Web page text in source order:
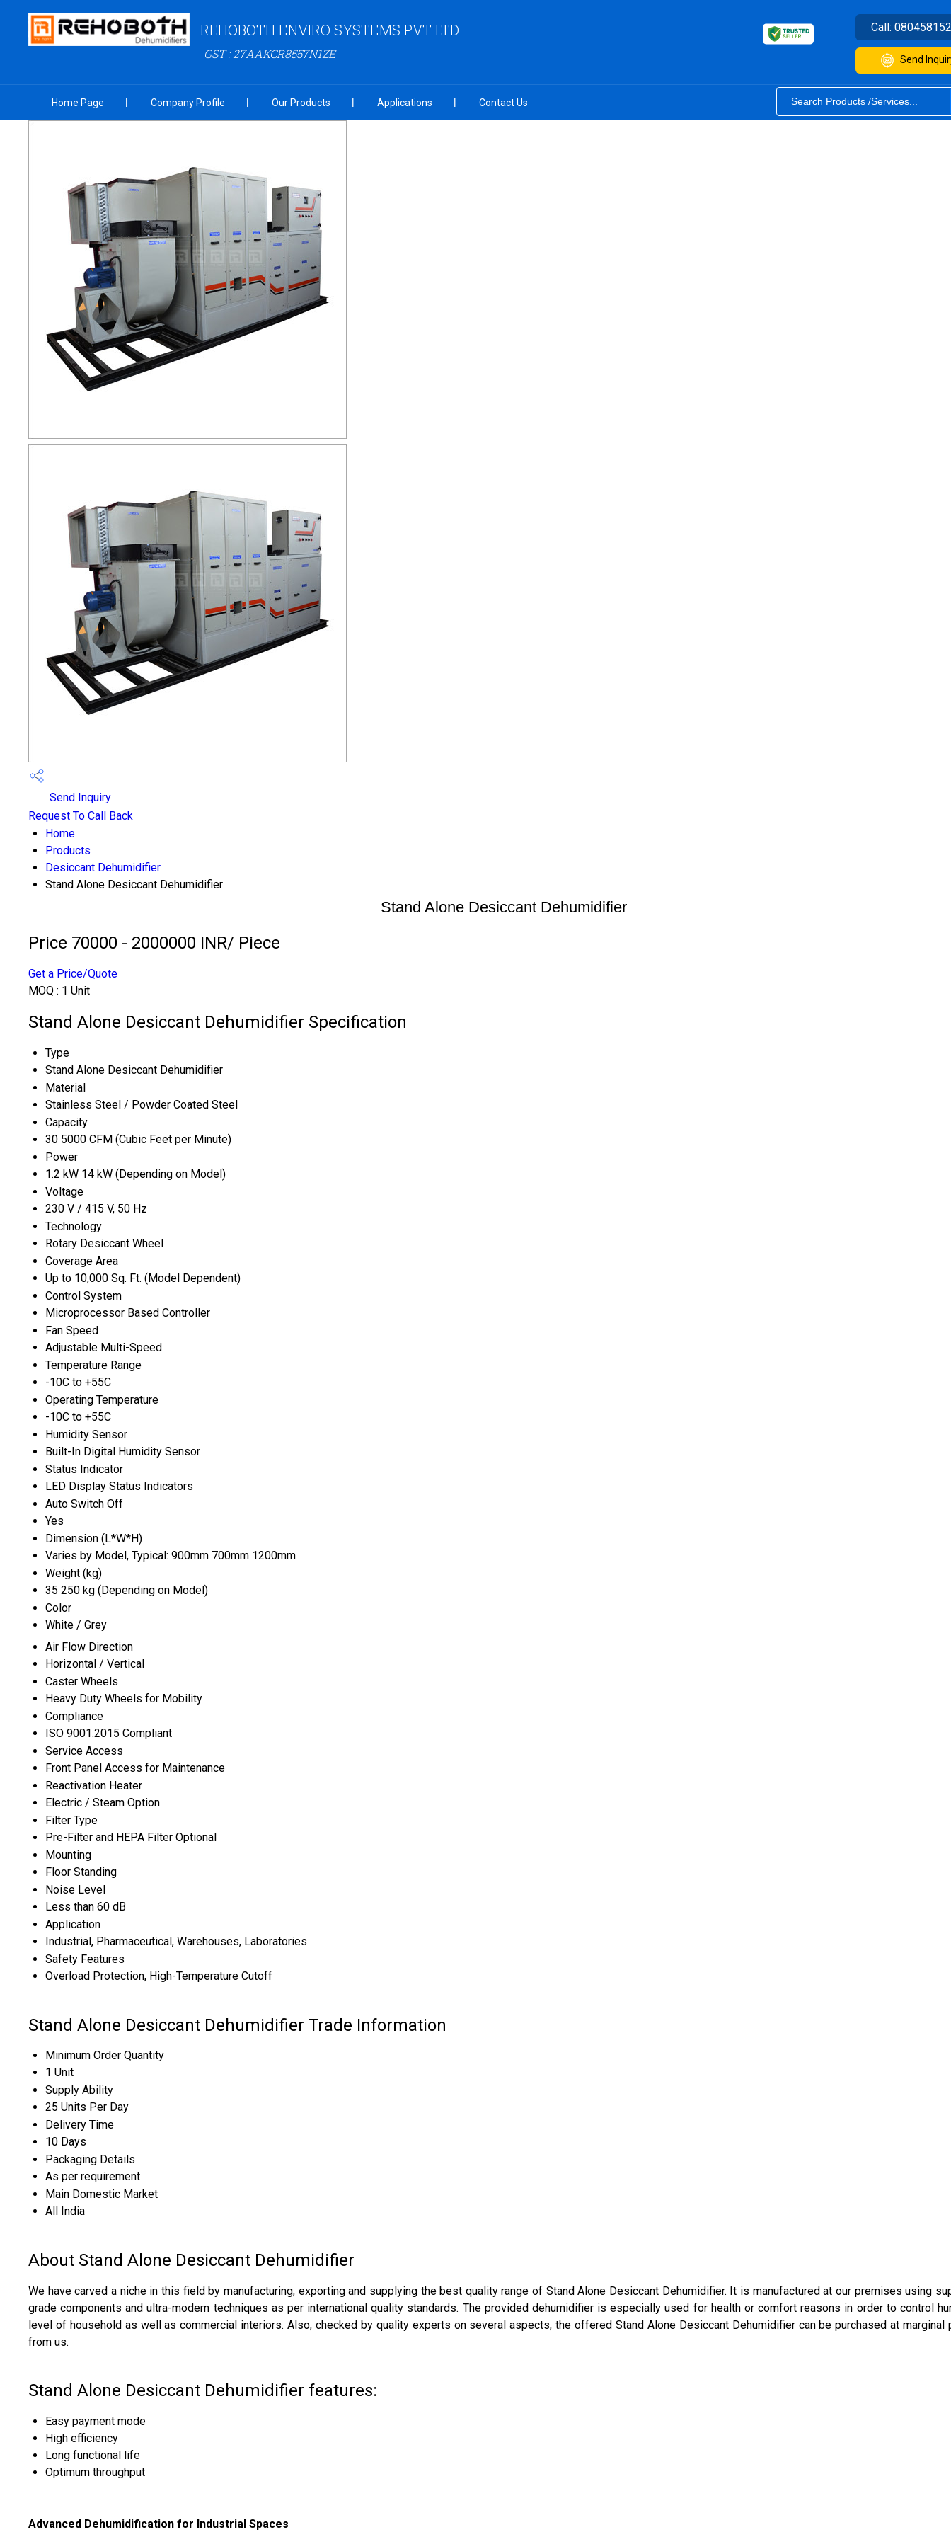
REHOBOTH ENVIRO SYSTEMS PVT LTD
GST : 27AAKCR8557N1ZE
Call:
Send
Home Page Company Profile Our Products Applications Contact Us
Send Inquiry
Request To Call Back
Home
Products
Desiccant Dehumidifier
Stand Alone Desiccant Dehumidifier
Stand Alone Desiccant Dehumidifier
Price 70000 - 2000000 INR/ Piece
Get a Price/Quote
MOQ : 1 Unit
Stand Alone Desiccant Dehumidifier Specification
Type
Stand Alone Desiccant Dehumidifier
Material
Stainless Steel / Powder Coated Steel
Capacity
30 5000 CFM (Cubic Feet per Minute)
Power
1.2 kW 14 kW (Depending on Model)
Voltage
230 V / 415 V, 50 Hz
Technology
Rotary Desiccant Wheel
Coverage Area
Up to 10,000 Sq. Ft. (Model Dependent)
Control System
Microprocessor Based Controller
Fan Speed
Adjustable Multi-Speed
Temperature Range
-10C to +55C
Operating Temperature
-10C to +55C
Humidity Sensor
Built-In Digital Humidity Sensor
Status Indicator
LED Display Status Indicators
Auto Switch Off
Yes
Dimension (L*W*H)
Varies by Model, Typical: 900mm 700mm 1200mm
Weight (kg)
35 250 kg (Depending on Model)
Color
White / Grey
Air Flow Direction
Horizontal / Vertical
Caster Wheels
Heavy Duty Wheels for Mobility
Compliance
ISO 9001:2015 Compliant
Service Access
Front Panel Access for Maintenance
Reactivation Heater
Electric / Steam Option
Filter Type
Pre-Filter and HEPA Filter Optional
Mounting
Floor Standing
Noise Level
Less than 60 dB
Application
Industrial, Pharmaceutical, Warehouses, Laboratories
Safety Features
Overload Protection, High-Temperature Cutoff
Stand Alone Desiccant Dehumidifier Trade Information
Minimum Order Quantity
1 Unit
Supply Ability
25 Units Per Day
Delivery Time
10 Days
Packaging Details
As per requirement
Main Domestic Market
All India
About Stand Alone Desiccant Dehumidifier
We have carved a niche in this field by manufacturing, exporting and supplying the best quality range of Stand Alone Desiccant Dehumidifier. It is manufactured at our premises using
grade components and ultra-modern techniques as per international quality standards. The provided dehumidifier is especially used for health or comfort reasons in order to control
level of household as well as commercial interiors. Also, checked by quality experts on several aspects, the offered Stand Alone Desiccant Dehumidifier can be purchased at marginal
from us.
Stand Alone Desiccant Dehumidifier features:
Easy payment mode
High efficiency
Long functional life
Optimum throughput
Advanced Dehumidification for Industrial Spaces